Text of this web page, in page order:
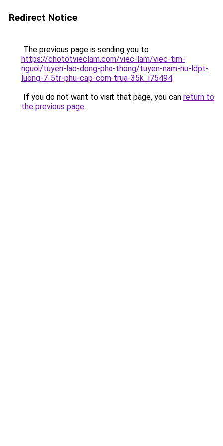
Redirect Notice
The previous page is sending you to
https://chototvieclam.com/viec-lam/viec-tim-
nguoi/tuyen-lao-dong-pho-thong/tuyen-nam-nu-ldpt-
luong-7-5tr-phu-cap-com-trua-35k_i75494.
If you do not want to visit that page, you can return to
the previous page.